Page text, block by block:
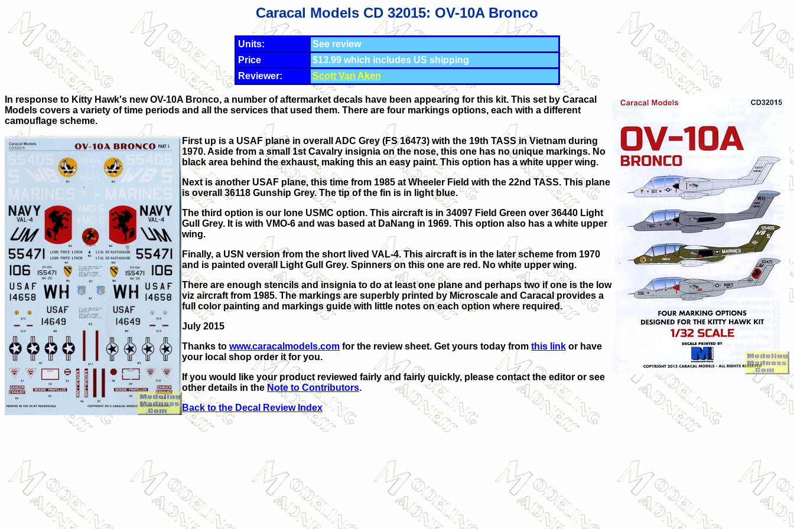
Caracal Models CD 32015: OV-10A Bronco
Units:
See review
Price
$13.99 which includes US shipping
Reviewer:
Scott Van Aken
In response to Kitty Hawk's new OV-10A Bronco, a number of aftermarket decals have been appearing for this kit. This set by Caracal
Models covers a variety of time periods and all the services that used them. There are four markings options, each with a different
camouflage scheme.
First up is a USAF plane in overall ADC Grey (FS 16473) with the 19th TASS in Vietnam during
1970. Aside from a small 1st Cavalry insignia on the nose, this one has no unique markings. No
black area behind the exhaust, making this an easy paint. This option has a white upper wing.
Next is another USAF plane, this time from 1985 at Wheeler Field with the 22nd TASS. This plane
is overall 36118 Gunship Grey. The tip of the fin is in light blue.
The third option is our lone USMC option. This aircraft is in 34097 Field Green over 36440 Light
Gull Grey. It is with VMO-6 and was based at DaNang in 1969. This option also has a white upper
wing.
Finally, a USN version from the short lived VAL-4. This aircraft is in the later scheme from 1970
and is painted overall Light Gull Grey. Spinners on this one are red. No white upper wing.
There are enough stencils and insignia to do at least one plane and perhaps two if one is the low
viz aircraft from 1985. The markings are superbly printed by Microscale and Caracal provides a
full color painting and markings guide with little notes on each option where required.
July 2015
Thanks to www.caracalmodels.com for the review sheet. Get yours today from this link or have
your local shop order it for you.
If you would like your product reviewed fairly and fairly quickly, please contact the editor or see
other details in the Note to Contributors.
Back to the Decal Review Index